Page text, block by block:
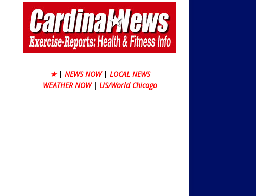
★ | NEWS NOW | LOCAL NEWS
WEATHER NOW | US/World Chicago